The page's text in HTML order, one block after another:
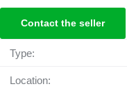
Contact the seller
Type:
Location: